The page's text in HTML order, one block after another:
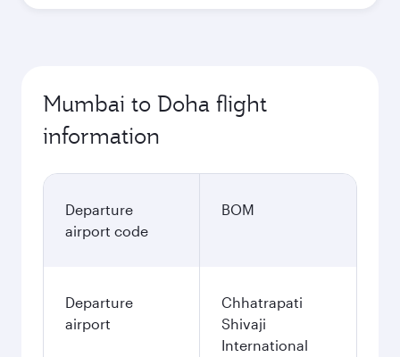
Mumbai to Doha flight
information
Departure
airport code
BOM
Departure
airport
Chhatrapati
Shivaji
International